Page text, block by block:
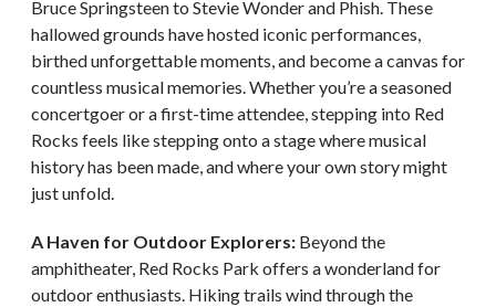
Bruce Springsteen to Stevie Wonder and Phish. These
hallowed grounds have hosted iconic performances,
birthed unforgettable moments, and become a canvas for
countless musical memories. Whether you’re a seasoned
concertgoer or a first-time attendee, stepping into Red
Rocks feels like stepping onto a stage where musical
history has been made, and where your own story might
just unfold.
A Haven for Outdoor Explorers: Beyond the
amphitheater, Red Rocks Park offers a wonderland for
outdoor enthusiasts. Hiking trails wind through the